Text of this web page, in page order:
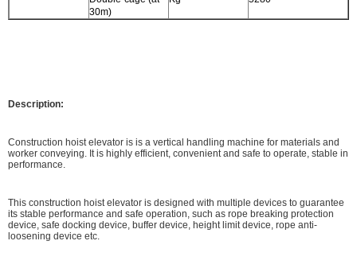
30m)
Description:
Construction hoist elevator is is a vertical handling machine for materials and
worker conveying. It is highly efficient, convenient and safe to operate, stable in
performance.
This construction hoist elevator is designed with multiple devices to guarantee
its stable performance and safe operation, such as rope breaking protection
device, safe docking device, buffer device, height limit device, rope anti-
loosening device etc.